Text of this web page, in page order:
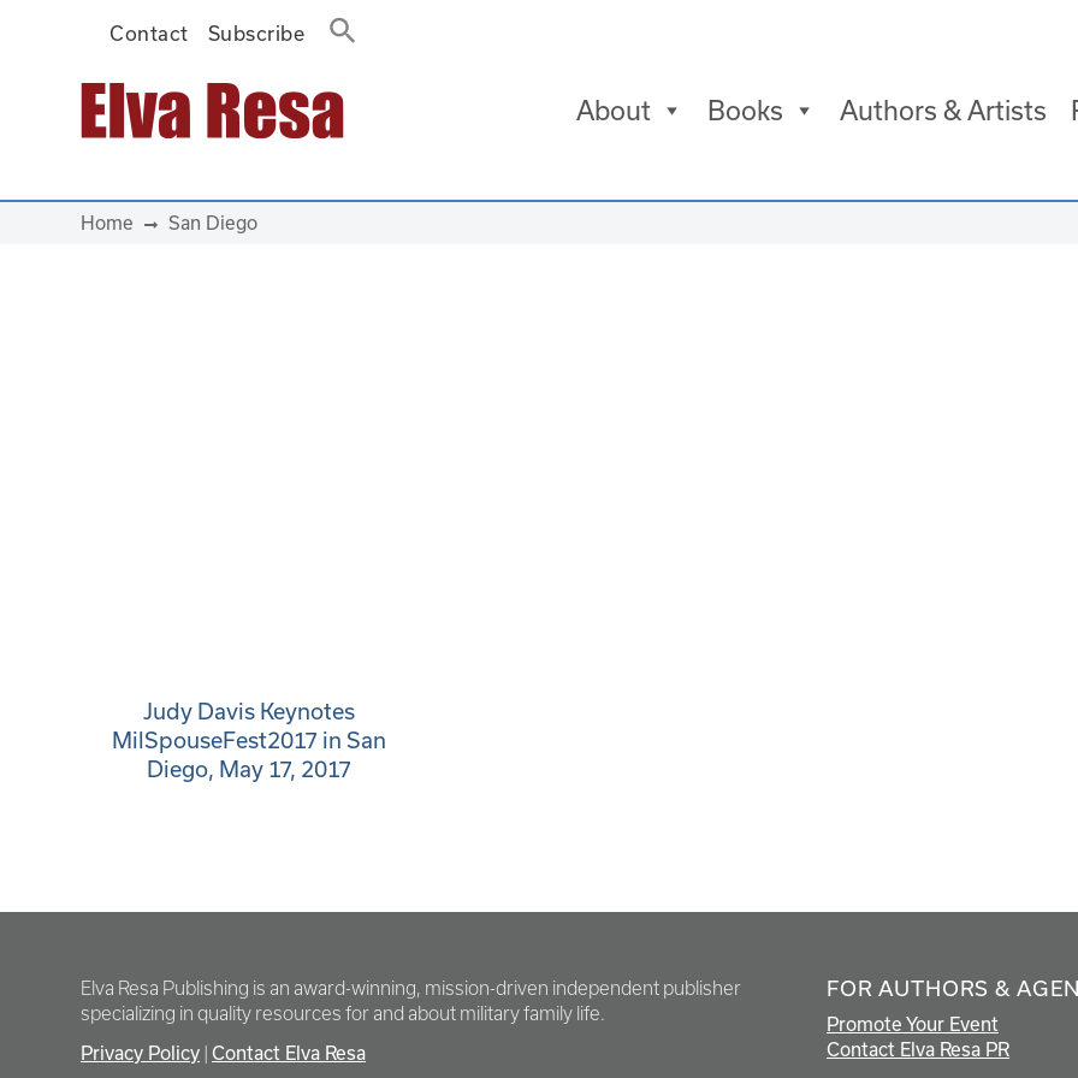
Contact Subscribe
Main Navigation About Books Authors & Artists
Home San Diego
Judy Davis Keynotes
MilSpouseFest2017 in San
Diego, May 17, 2017
Elva Resa Publishing is an award-winning, mission-driven independent publisher
specializing in quality resources for and about military family life.
Privacy Policy Contact Elva Resa
FOR AUTHORS &
Promote Your Event
Contact Elva Resa PR